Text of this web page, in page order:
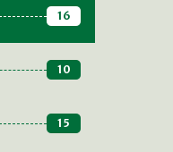
16
10
15